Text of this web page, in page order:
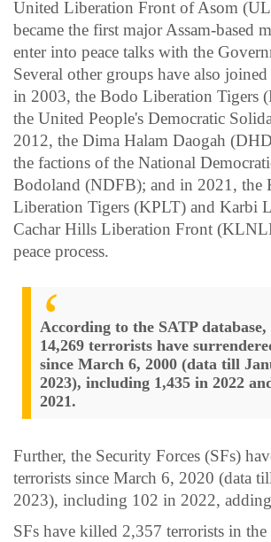
United Liberation Front of Asom
became the first major Assam-based
enter into peace talks with the
Several other groups have also
in 2003, the Bodo Liberation Tigers
the United People's Democratic
2012, the Dima Halam Daogah
the factions of the National
Bodoland (NDFB); and in 2021, the
Liberation Tigers (KPLT) and Karbi
Cachar Hills Liberation Front
peace process.
According to the SATP
14,269 terrorists have
since March 6, 2000 (data till
2023), including 1,435 in 2022
2021.
Further, the Security Forces (SFs)
terrorists since March 6, 2020 (data
2023), including 102 in 2022,
SFs have killed 2,357 terrorists in the